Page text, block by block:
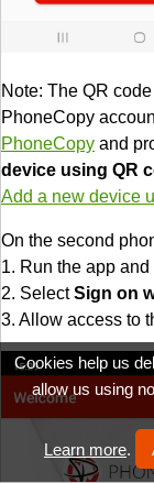
Note: The QR
PhoneCopy
PhoneCopy and
device using QR
Add a new device
On the second
1. Run the app
2. SelectSign on
3. Allow access to
Cookies help us
allow us using
Learn more.